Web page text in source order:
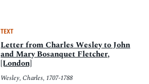
TEXT
Letter from Charles Wesley to John
and Mary Bosanquet Fletcher,
[London]
Wesley, Charles, 1707-1788